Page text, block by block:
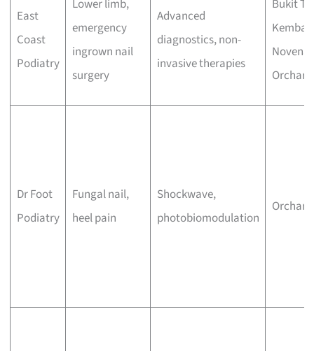
East
Coast
Podiatry
Lower limb,
emergency
ingrown nail
surgery
Advanced
diagnostics, non-
invasive therapies
Bukit
Novena,
Orchard
Dr Foot
Podiatry
Fungal nail,
heel pain
Shockwave,
photobiomodulation
Orchard